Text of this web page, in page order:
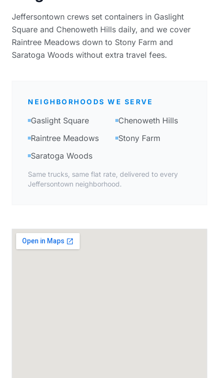
Jeffersontown crews set containers in Gaslight
Square and Chenoweth Hills daily, and we cover
Raintree Meadows down to Stony Farm and
Saratoga Woods without extra travel fees.
NEIGHBORHOODS WE SERVE
Gaslight Square
Chenoweth Hills
Raintree Meadows
Stony Farm
Saratoga Woods
Same trucks, same flat rate, delivered to every
Jeffersontown neighborhood.